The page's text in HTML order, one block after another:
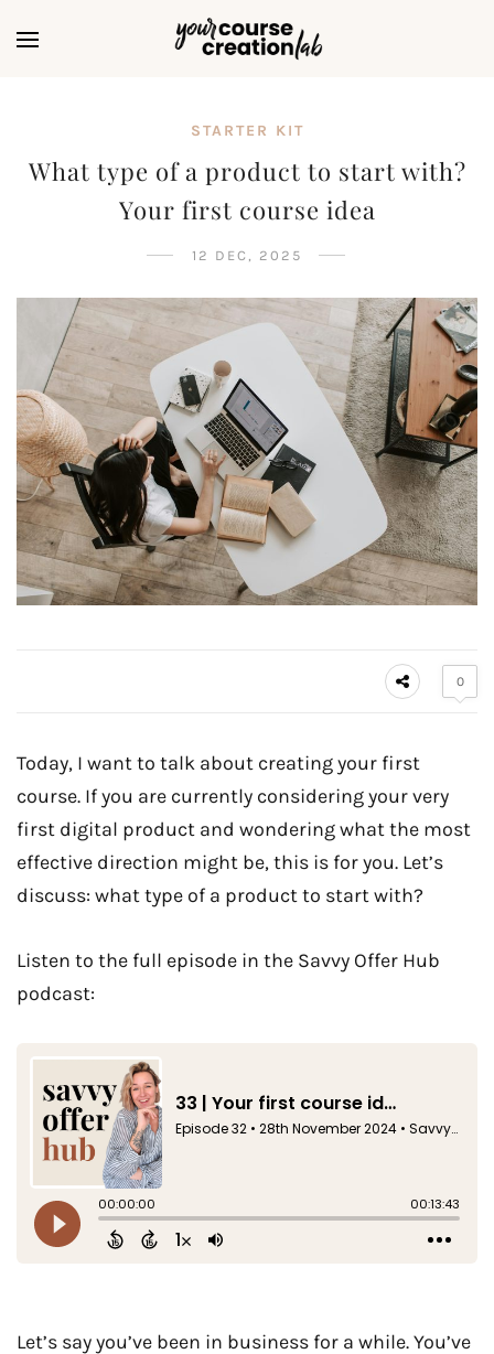
STARTER KIT
What type of a product to start with?
Your first course idea
12 DEC, 2025
0
Today, I want to talk about creating your first
course. If you are currently considering your very
first digital product and wondering what the most
effective direction might be, this is for you. Let’s
discuss: what type of a product to start with?
Listen to the full episode in the Savvy Offer Hub
podcast:
Let’s say you’ve been in business for a while. You’ve